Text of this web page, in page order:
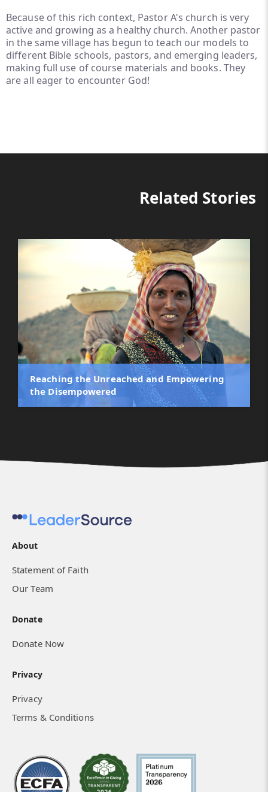
Because of this rich context, Pastor A's church is very
active and growing as a healthy church. Another pastor
in the same village has begun to teach our models to
different Bible schools, pastors, and emerging leaders,
making full use of course materials and books. They
are all eager to encounter God!
Related Stories
Reaching the Unreached and Empowering
the Disempowered
A Church Culture Transformed
How Isolated Hearts Found Community
About
Statement of Faith
Our Team
Donate
Donate Now
Privacy
Privacy
Terms & Conditions